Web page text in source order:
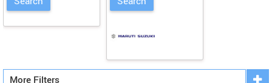
More Filters